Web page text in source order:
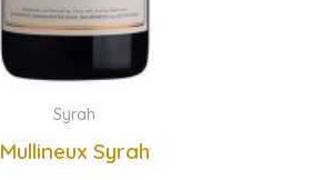
Syrah
Mullineux Syrah